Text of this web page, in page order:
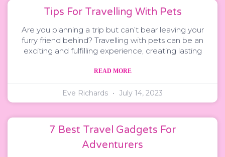
Tips For Travelling With Pets
Are you planning a trip but can’t bear leaving your
furry friend behind? Travelling with pets can be an
exciting and fulfilling experience, creating lasting
READ MORE
Eve Richards July 14, 2023
7 Best Travel Gadgets For
Adventurers